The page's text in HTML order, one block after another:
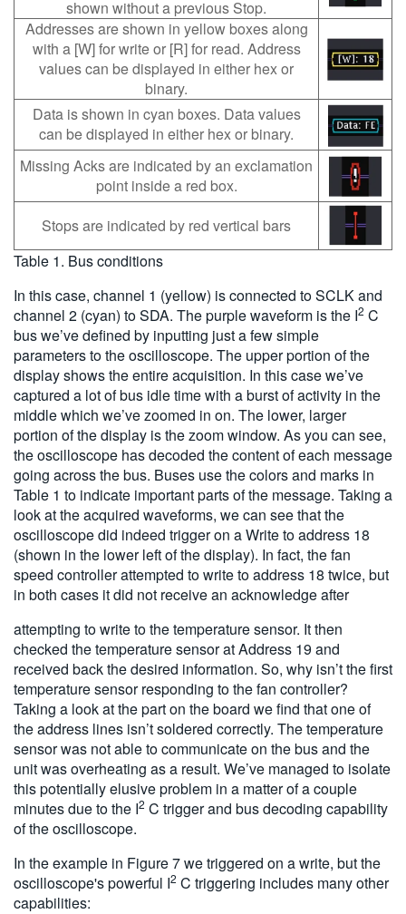
shown without a previous Stop.
Addresses are shown in yellow boxes along
with a [W] for write or [R] for read. Address
values can be displayed in either hex or
binary.
Data is shown in cyan boxes. Data values
can be displayed in either hex or binary.
Missing Acks are indicated by an exclamation
point inside a red box.
Stops are indicated by red vertical bars
Table 1. Bus conditions
In this case, channel 1 (yellow) is connected to SCLK and
channel 2 (cyan) to SDA. The purple waveform is the I2 C
bus we’ve defined by inputting just a few simple
parameters to the oscilloscope. The upper portion of the
display shows the entire acquisition. In this case we’ve
captured a lot of bus idle time with a burst of activity in the
middle which we’ve zoomed in on. The lower, larger
portion of the display is the zoom window. As you can see,
the oscilloscope has decoded the content of each message
going across the bus. Buses use the colors and marks in
Table 1 to indicate important parts of the message. Taking a
look at the acquired waveforms, we can see that the
oscilloscope did indeed trigger on a Write to address 18
(shown in the lower left of the display). In fact, the fan
speed controller attempted to write to address 18 twice, but
in both cases it did not receive an acknowledge after
attempting to write to the temperature sensor. It then
checked the temperature sensor at Address 19 and
received back the desired information. So, why isn’t the first
temperature sensor responding to the fan controller?
Taking a look at the part on the board we find that one of
the address lines isn’t soldered correctly. The temperature
sensor was not able to communicate on the bus and the
unit was overheating as a result. We’ve managed to isolate
this potentially elusive problem in a matter of a couple
minutes due to the I2 C trigger and bus decoding capability
of the oscilloscope.
In the example in Figure 7 we triggered on a write, but the
oscilloscope's powerful I2 C triggering includes many other
capabilities: